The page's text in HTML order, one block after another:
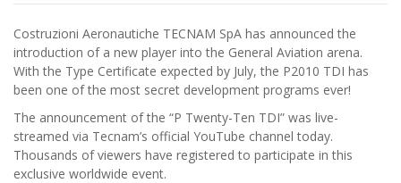
Costruzioni Aeronautiche TECNAM SpA has announced the
introduction of a new player into the General Aviation arena.
With the Type Certificate expected by July, the P2010 TDI has
been one of the most secret development programs ever!
The announcement of the “P Twenty-Ten TDI” was live-
streamed via Tecnam’s official YouTube channel today.
Thousands of viewers have registered to participate in this
exclusive worldwide event.